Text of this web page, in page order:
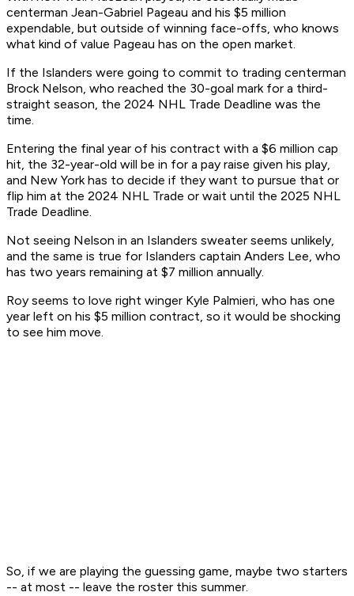
centerman Jean-Gabriel Pageau and his $5 million
expendable, but outside of winning face-offs, who knows
what kind of value Pageau has on the open market.
If the Islanders were going to commit to trading centerman
Brock Nelson, who reached the 30-goal mark for a third-
straight season, the 2024 NHL Trade Deadline was the
time.
Entering the final year of his contract with a $6 million cap
hit, the 32-year-old will be in for a pay raise given his play,
and New York has to decide if they want to pursue that or
flip him at the 2024 NHL Trade or wait until the 2025 NHL
Trade Deadline.
Not seeing Nelson in an Islanders sweater seems unlikely,
and the same is true for Islanders captain Anders Lee, who
has two years remaining at $7 million annually.
Roy seems to love right winger Kyle Palmieri, who has one
year left on his $5 million contract, so it would be shocking
to see him move.
So, if we are playing the guessing game, maybe two starters
-- at most -- leave the roster this summer.